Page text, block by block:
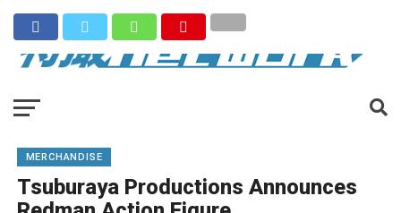
MERCHANDISE
Tsuburaya Productions Announces